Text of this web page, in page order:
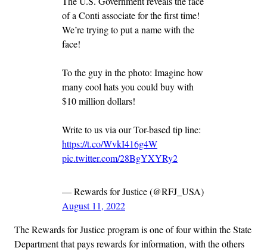
of a Conti associate for the first time!
We’re trying to put a name with the
face!
To the guy in the photo: Imagine how
many cool hats you could buy with
$10 million dollars!
Write to us via our Tor-based tip line:
https://t.co/WvkI416g4W
pic.twitter.com/28BgYXYRy2
— Rewards for Justice (@RFJ_USA)
August 11, 2022
The Rewards for Justice program is one of four within the State
Department that pays rewards for information, with the others